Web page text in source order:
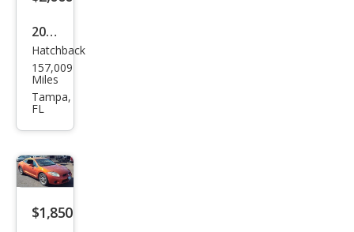
2011
Mits
ubis
hi
Spor
tbac
k
Hatchback
157,009
Miles
Tampa,
FL
$1,850